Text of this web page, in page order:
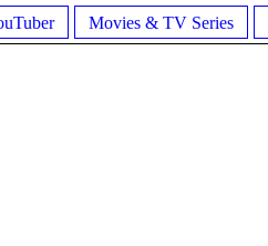
Movies & TV Series